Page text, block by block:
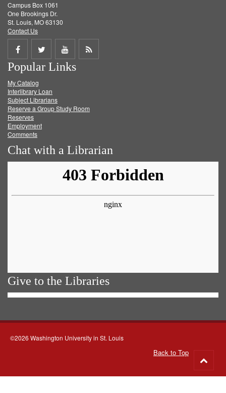
Campus Box 1061
One Brookings Dr.
St. Louis, MO 63130
Contact Us
Share
on
Facebook
Share
on
Twitter
Share
on
Get
Popular Links
My Catalog
Interlibrary Loan
Subject Librarians
Reserve a Group Study Room
Reserves
Employment
Comments
Chat with a Librarian
Give to the Libraries
©2026 Washington University in St. Louis
Back to Top
to